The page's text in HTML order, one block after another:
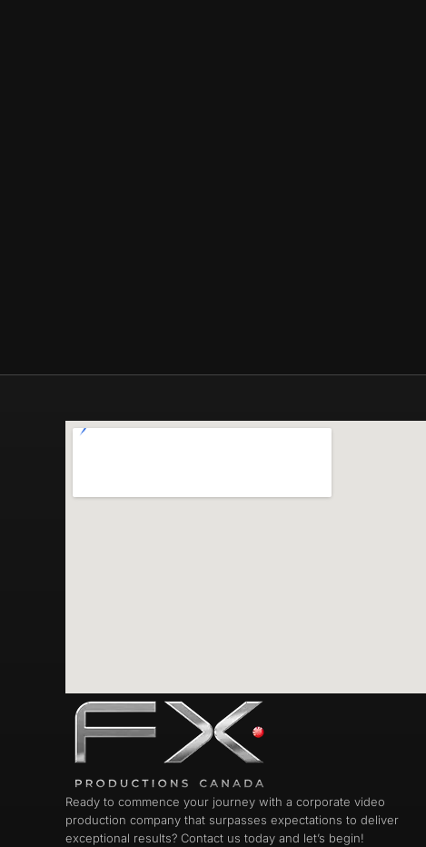
Ready to commence your journey with a corporate video
production company that surpasses expectations to deliver
exceptional results? Contact us today and let’s begin!